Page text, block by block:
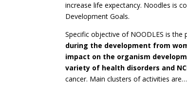
increase life expectancy. Noodles is
Development Goals.
Specific objective of NOODLES is
during the development from
impact on the organism
variety of health disorders and
cancer. Main clusters of activities are…